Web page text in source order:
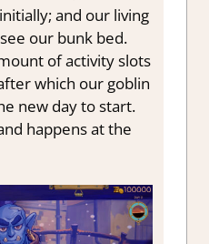
and our living
our bunk bed.
of activity slots
which our goblin
new day to start.
happens at the